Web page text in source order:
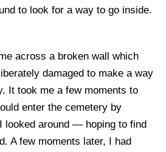
to look for a way to go inside.
across a broken wall which
damaged to make a way
It took me a few moments to
enter the cemetery by
looked around — hoping to find
A few moments later, I had